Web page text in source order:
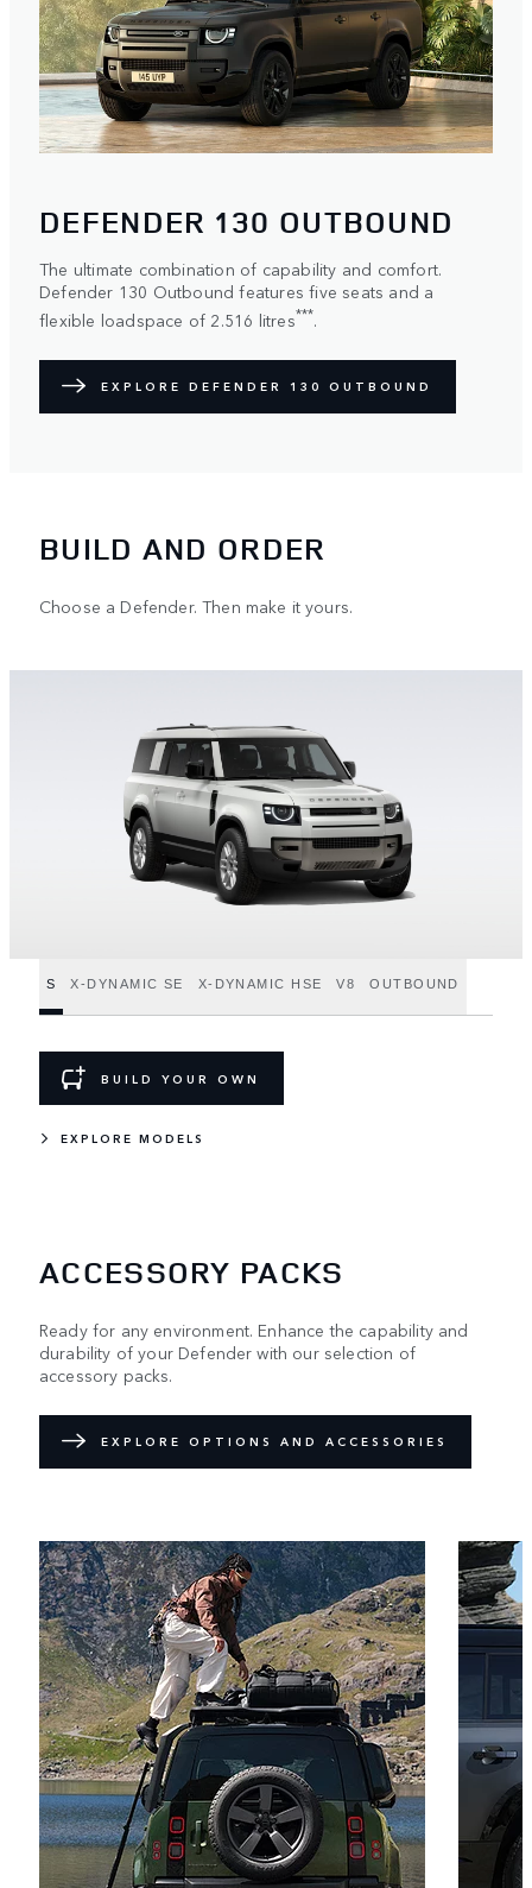
DEFENDER 130 OUTBOUND
The ultimate combination of capability and comfort.
Defender 130 Outbound features five seats and a
flexible loadspace of 2.516 litres***.
EXPLORE DEFENDER 130 OUTBOUND
BUILD AND ORDER
Choose a Defender. Then make it yours.
S X-DYNAMIC SE X-DYNAMIC HSE V8 OUTBOUND
BUILD YOUR OWN
EXPLORE MODELS
ACCESSORY PACKS
Ready for any environment. Enhance the capability and
durability of your Defender with our selection of
accessory packs.
EXPLORE OPTIONS AND ACCESSORIES